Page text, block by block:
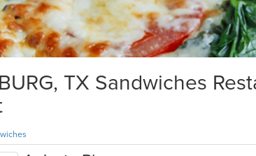
TX Sandwiches